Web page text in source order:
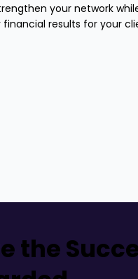
your network
results for your
the